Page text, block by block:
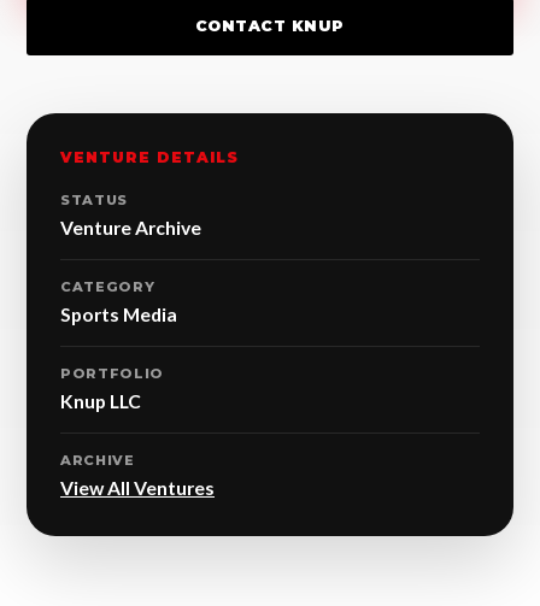
CONTACT KNUP
VENTURE DETAILS
STATUS
Venture Archive
CATEGORY
Sports Media
PORTFOLIO
Knup LLC
ARCHIVE
View All Ventures